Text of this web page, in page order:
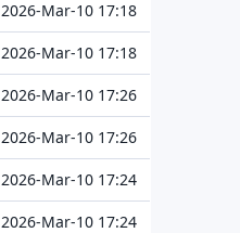
2026-Mar-10 17:18
2026-Mar-10 17:18
2026-Mar-10 17:26
2026-Mar-10 17:26
2026-Mar-10 17:24
2026-Mar-10 17:24